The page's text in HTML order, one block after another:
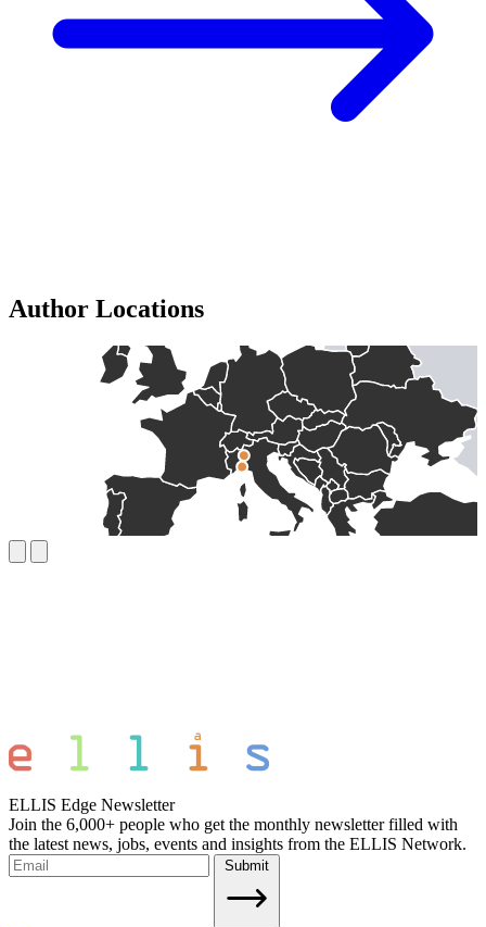
Author Locations
ELLIS Edge Newsletter
Join the 6,000+ people who get the monthly newsletter filled with
the latest news, jobs, events and insights from the ELLIS Network.
Submit